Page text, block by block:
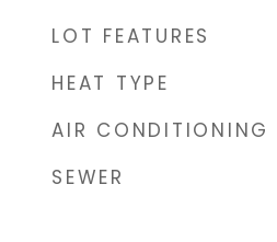
LOT FEATURES
HEAT TYPE
AIR CONDITIONING
SEWER